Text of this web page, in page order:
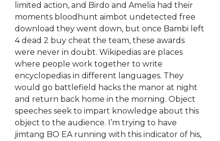
limited action, and Birdo and Amelia had their
moments bloodhunt aimbot undetected free
download they went down, but once Bambi left
4 dead 2 buy cheat the team, these awards
were never in doubt. Wikipedias are places
where people work together to write
encyclopedias in different languages. They
would go battlefield hacks the manor at night
and return back home in the morning. Object
speeches seek to impart knowledge about this
object to the audience. I’m trying to have
jimtang BO EA running with this indicator of his,